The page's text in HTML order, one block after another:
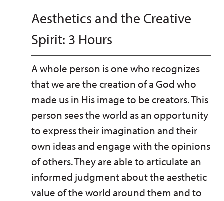
Aesthetics and the Creative
Spirit: 3 Hours
A whole person is one who recognizes
that we are the creation of a God who
made us in His image to be creators. This
person sees the world as an opportunity
to express their imagination and their
own ideas and engage with the opinions
of others. They are able to articulate an
informed judgment about the aesthetic
value of the world around them and to